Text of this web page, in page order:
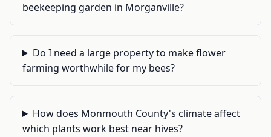
beekeeping garden in Morganville?
Do I need a large property to make flower
farming worthwhile for my bees?
How does Monmouth County's climate affect
which plants work best near hives?